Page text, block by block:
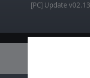
[PC] Update